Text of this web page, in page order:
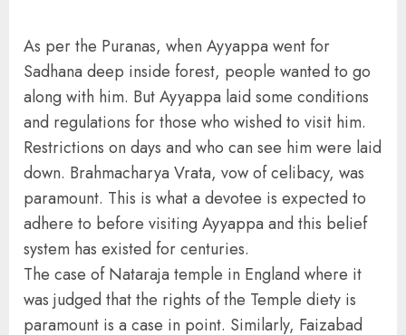
As per the Puranas, when Ayyappa went for
Sadhana deep inside forest, people wanted to go
along with him. But Ayyappa laid some conditions
and regulations for those who wished to visit him.
Restrictions on days and who can see him were laid
down. Brahmacharya Vrata, vow of celibacy, was
paramount. This is what a devotee is expected to
adhere to before visiting Ayyappa and this belief
system has existed for centuries.
The case of Nataraja temple in England where it
was judged that the rights of the Temple diety is
paramount is a case in point. Similarly, Faizabad